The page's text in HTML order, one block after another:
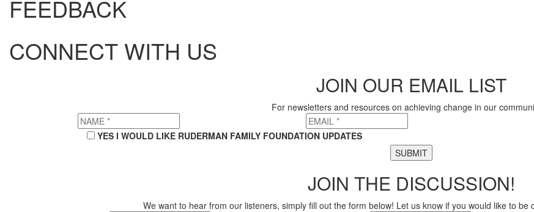
FEEDBACK
CONNECT WITH US
JOIN OUR EMAIL LIST
For newsletters and resources on achieving change in our
YES I WOULD LIKE RUDERMAN FAMILY FOUNDATION UPDATES
SUBMIT
JOIN THE DISCUSSION!
We want to hear from our listeners, simply fill out the form below! Let us know if you would like to be